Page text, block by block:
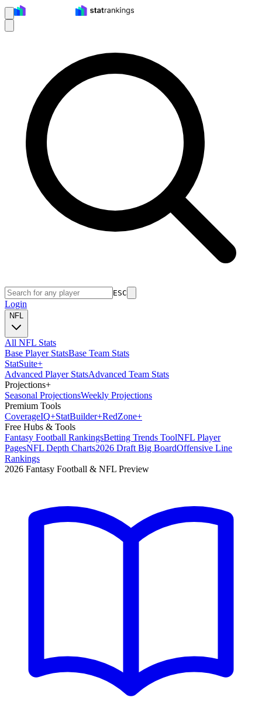
ESC
Login
NFL
All NFL Stats
Base Player StatsBase Team Stats
StatSuite+
Advanced Player StatsAdvanced Team Stats
Projections+
Seasonal ProjectionsWeekly Projections
Premium Tools
CoverageIQ+StatBuilder+RedZone+
Free Hubs & Tools
Fantasy Football RankingsBetting Trends ToolNFL Player
PagesNFL Depth Charts2026 Draft Big BoardOffensive Line
Rankings
2026 Fantasy Football & NFL Preview